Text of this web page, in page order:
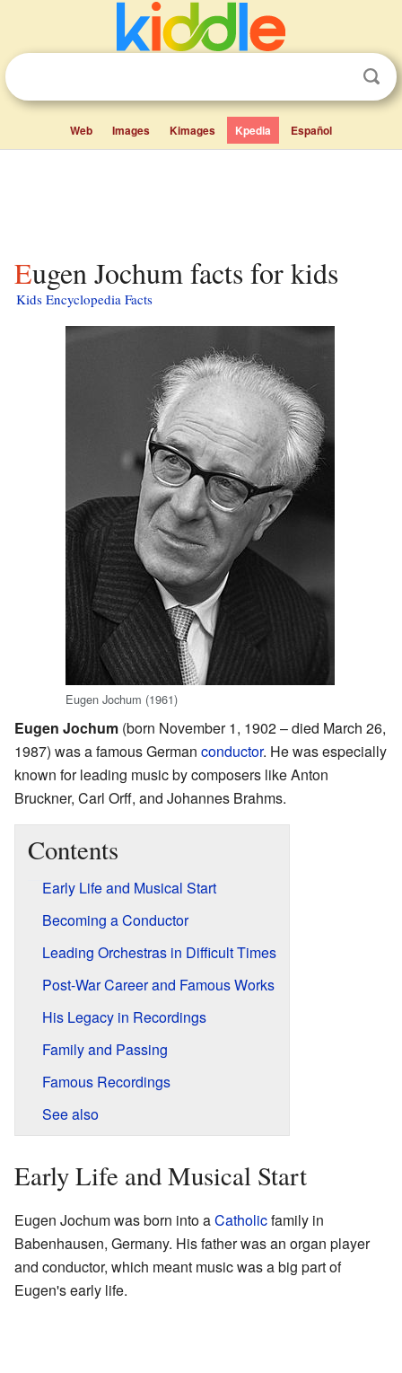
Web Images Kimages Kpedia Español
Eugen Jochum facts for kids
Kids Encyclopedia Facts
Eugen Jochum (1961)
Eugen Jochum (born November 1, 1902 – died March 26,
1987) was a famous German conductor. He was especially
known for leading music by composers like Anton
Bruckner, Carl Orff, and Johannes Brahms.
Contents
Early Life and Musical Start
Becoming a Conductor
Leading Orchestras in Difficult Times
Post-War Career and Famous Works
His Legacy in Recordings
Family and Passing
Famous Recordings
See also
Early Life and Musical Start
Eugen Jochum was born into aCatholicfamily in
Babenhausen, Germany. His father was an organ player
and conductor, which meant music was a big part of
Eugen's early life.